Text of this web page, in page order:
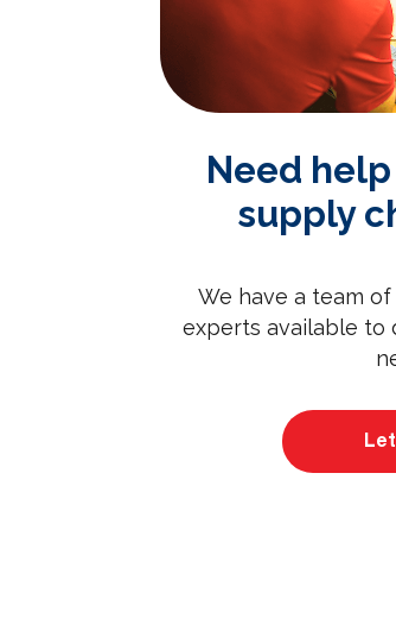
Need
supply
We have a team
experts available to